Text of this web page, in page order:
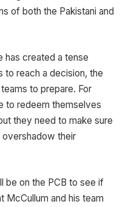
of both the Pakistani and
has created a tense
to reach a decision, the
to prepare. For
to redeem themselves
they need to make sure
their
be on the PCB to see if
McCullum and his team